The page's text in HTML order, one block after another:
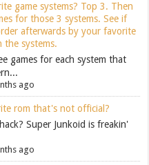
game systems? Top 3. Then
for those 3 systems. See if
afterwards by your favorite
the systems.
games for each system that
ago
rom that's not official?
Super Junkoid is freakin'
ago